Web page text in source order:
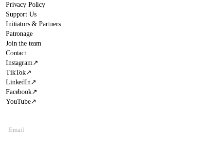
Privacy Policy
Support Us
Initiators & Partners
Patronage
Join the team
Contact
Instagram ↗
TikTok↗
LinkedIn ↗
Facebook↗
YouTube↗